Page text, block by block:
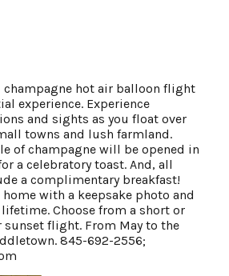
hot air balloon flight
experience. Experience
and sights as you float over
towns and lush farmland.
of champagne will be opened in
a celebratory toast. And, all
a complimentary breakfast!
home with a keepsake photo and
Choose from a short or
flight. From May to the
845-692-2556;